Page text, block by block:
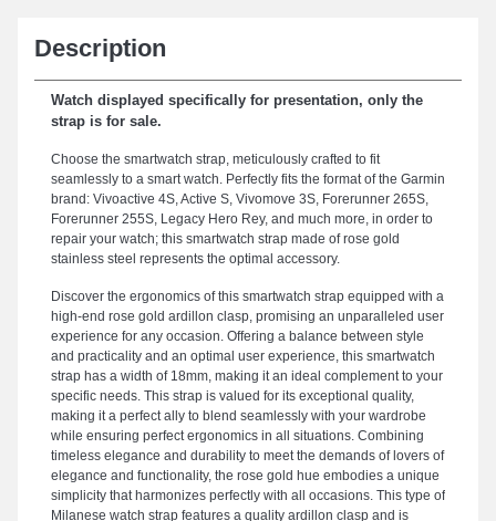
Description
Watch displayed specifically for presentation, only the
strap is for sale.
Choose the smartwatch strap, meticulously crafted to fit
seamlessly to a smart watch. Perfectly fits the format of the Garmin
brand: Vivoactive 4S, Active S, Vivomove 3S, Forerunner 265S,
Forerunner 255S, Legacy Hero Rey, and much more, in order to
repair your watch; this smartwatch strap made of rose gold
stainless steel represents the optimal accessory.
Discover the ergonomics of this smartwatch strap equipped with a
high-end rose gold ardillon clasp, promising an unparalleled user
experience for any occasion. Offering a balance between style
and practicality and an optimal user experience, this smartwatch
strap has a width of 18mm, making it an ideal complement to your
specific needs. This strap is valued for its exceptional quality,
making it a perfect ally to blend seamlessly with your wardrobe
while ensuring perfect ergonomics in all situations. Combining
timeless elegance and durability to meet the demands of lovers of
elegance and functionality, the rose gold hue embodies a unique
simplicity that harmonizes perfectly with all occasions. This type of
Milanese watch strap features a quality ardillon clasp and is